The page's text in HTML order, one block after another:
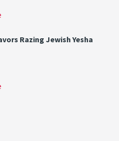
Razing Jewish Yesha